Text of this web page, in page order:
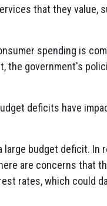
that they value,
spending is
government's
deficits have
large budget deficit. In
are concerns that
rates, which could